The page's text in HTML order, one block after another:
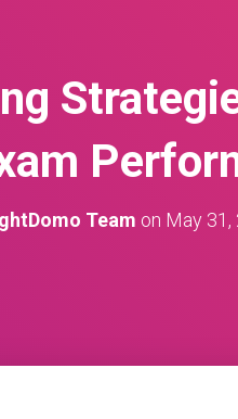
Team on May 31,